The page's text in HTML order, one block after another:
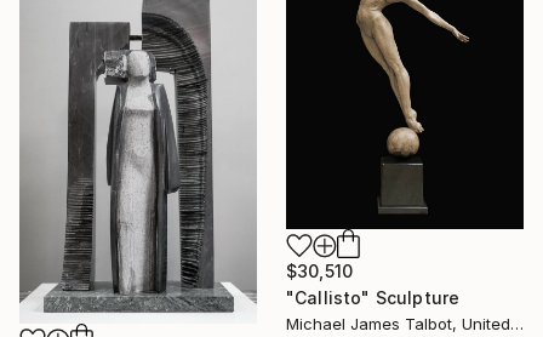
$30,510
"Callisto" Sculpture
Michael James Talbot, United Kingdom